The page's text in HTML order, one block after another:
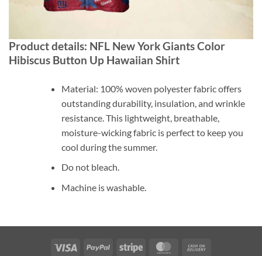
Product details: NFL New York Giants Color
Hibiscus Button Up Hawaiian Shirt
Material: 100% woven polyester fabric offers
outstanding durability, insulation, and wrinkle
resistance. This lightweight, breathable,
moisture-wicking fabric is perfect to keep you
cool during the summer.
Do not bleach.
Machine is washable.
Visa PayPal Stripe MasterCard